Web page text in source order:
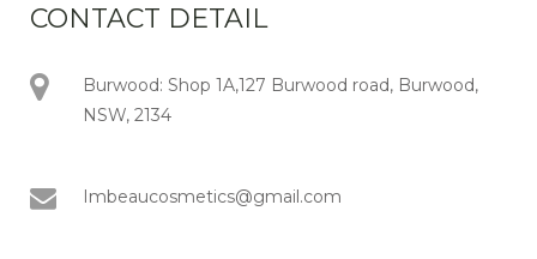
CONTACT DETAIL
Burwood: Shop 1A,127 Burwood road, Burwood,
NSW, 2134
Imbeaucosmetics@gmail.com